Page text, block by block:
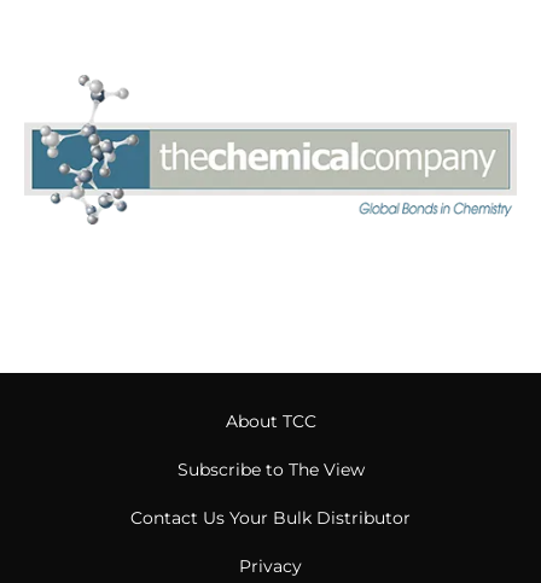
About TCC
Subscribe to The View
Contact Us Your Bulk Distributor
Privacy